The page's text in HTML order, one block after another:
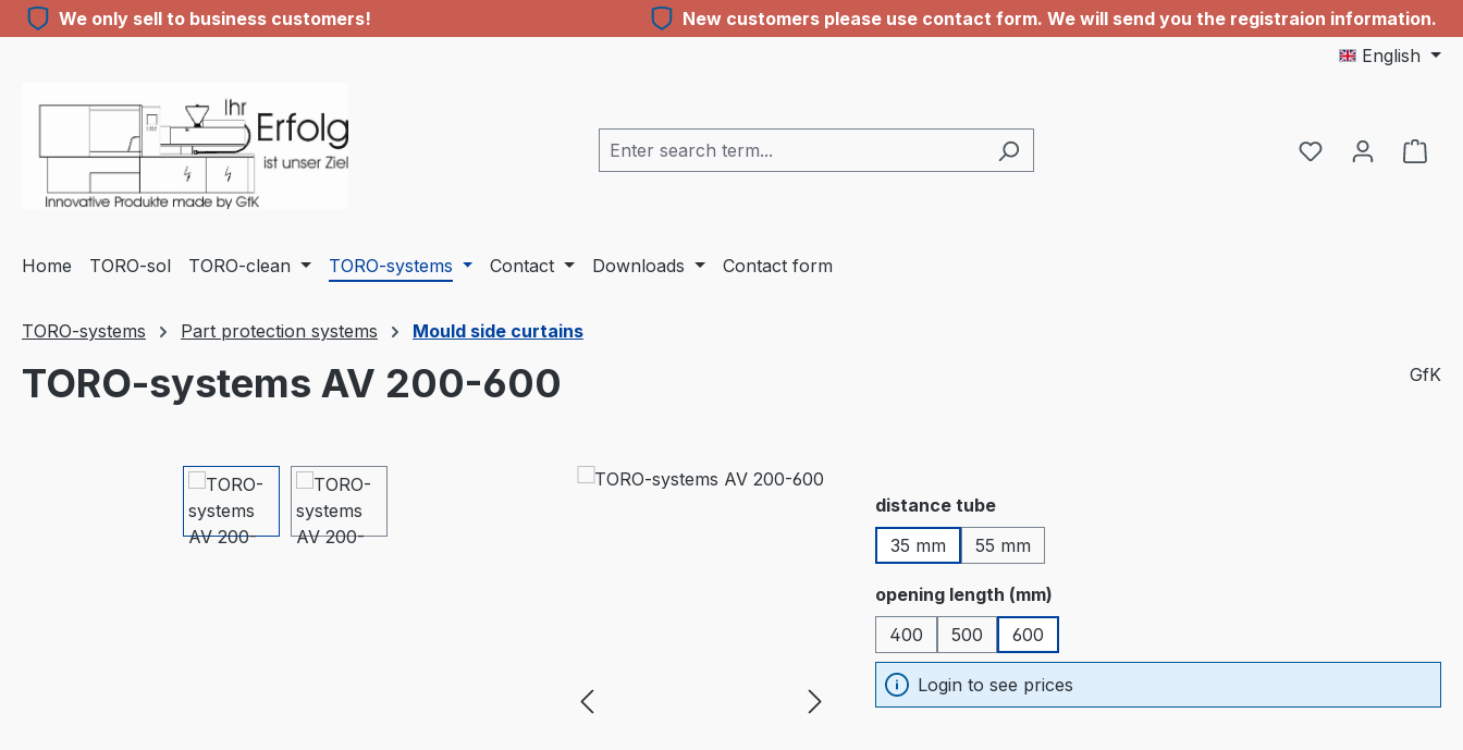
to main content
Skip to search
Skip to main navigation
We only sell to business customers!
New customers please use contact form. We will send you the registraion information.
English
You have 0
Home TORO-sol TORO-clean TORO-systems Contact Downloads Contact form
TORO-systems Part protection systems Mould side curtains
TORO-systems AV 200-600 GfK
Select
distance tube
35 mm
55 mm
Select
opening length (mm)
400
500 600
Login to see prices